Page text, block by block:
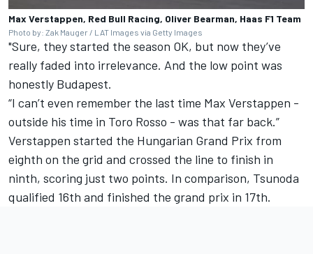
Max Verstappen, Red Bull Racing, Oliver Bearman, Haas F1 Team
Photo by: Zak Mauger / LAT Images via Getty Images
"Sure, they started the season OK, but now they’ve
really faded into irrelevance. And the low point was
honestly Budapest.
“I can’t even remember the last time Max Verstappen -
outside his time in Toro Rosso - was that far back.”
Verstappen started the Hungarian Grand Prix from
eighth on the grid and crossed the line to finish in
ninth, scoring just two points. In comparison, Tsunoda
qualified 16th and finished the grand prix in 17th.